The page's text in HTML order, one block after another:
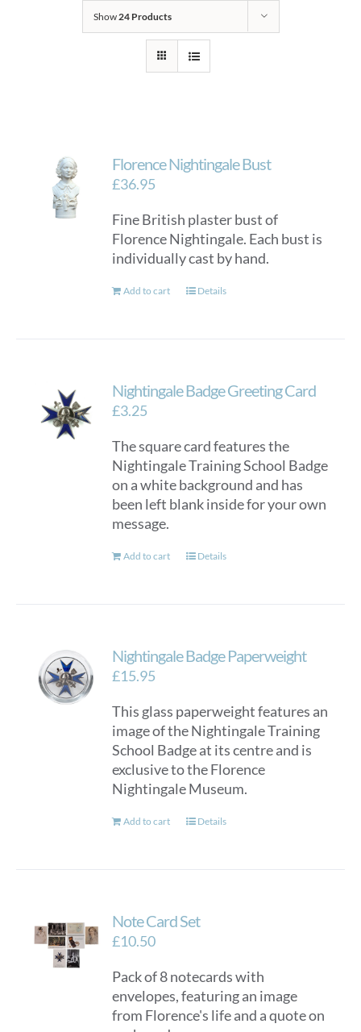
Show24 Products
Florence Nightingale Bust
£36.95
Fine British plaster bust of
Florence Nightingale. Each bust is
individually cast by hand.
Add to cart Details
Nightingale Badge Greeting Card
£3.25
The square card features the
Nightingale Training School Badge
on a white background and has
been left blank inside for your own
message.
Add to cart Details
Nightingale Badge Paperweight
£15.95
This glass paperweight features an
image of the Nightingale Training
School Badge at its centre and is
exclusive to the Florence
Nightingale Museum.
Add to cart Details
Note Card Set
£10.50
Pack of 8 notecards with
envelopes, featuring an image
from Florence's life and a quote on